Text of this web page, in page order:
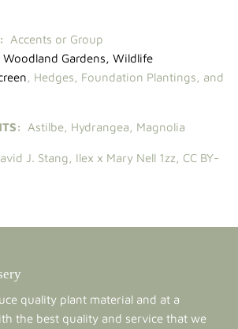
Accents or Group
Woodland Gardens, Wildlife
, Hedges, Foundation Plantings, and
Astilbe, Hydrangea, Magnolia
J. Stang, Ilex x Mary Nell 1zz, CC BY-
quality plant material and at a
the best quality and service that we